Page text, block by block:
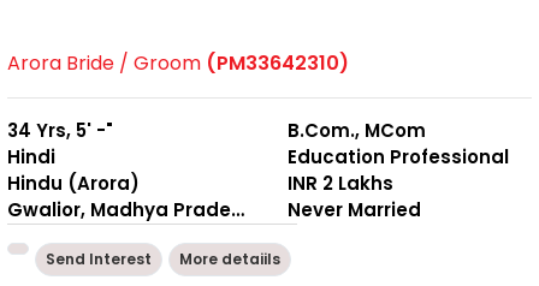
Arora Bride / Groom (PM33642310)
34 Yrs, 5' -"
Hindi
Hindu (Arora)
Gwalior, Madhya Pradesh
B.Com., MCom
Education Professional
INR 2 Lakhs
Never Married
Send Interest More detaiils